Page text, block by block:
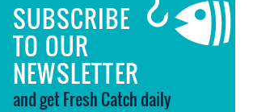
SUBSCRIBE
TO OUR
NEWSLETTER
and get Fresh Catch daily